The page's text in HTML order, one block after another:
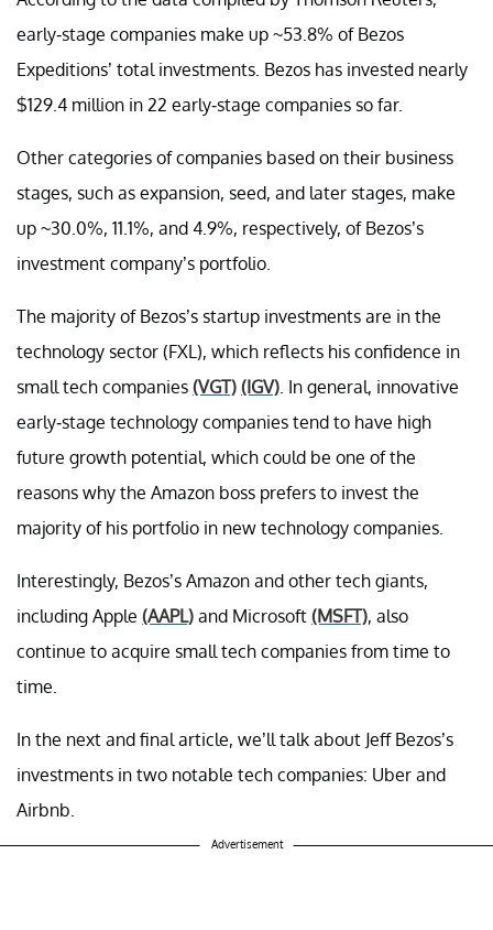
early-stage companies make up ~53.8% of Bezos
Expeditions’ total investments. Bezos has invested nearly
$129.4 million in 22 early-stage companies so far.
Other categories of companies based on their business
stages, such as expansion, seed, and later stages, make
up ~30.0%, 11.1%, and 4.9%, respectively, of Bezos’s
investment company’s portfolio.
The majority of Bezos’s startup investments are in the
technology sector (FXL), which reflects his confidence in
small tech companies (VGT) (IGV) . In general, innovative
early-stage technology companies tend to have high
future growth potential, which could be one of the
reasons why the Amazon boss prefers to invest the
majority of his portfolio in new technology companies.
Interestingly, Bezos’s Amazon and other tech giants,
including Apple (AAPL) and Microsoft (MSFT), also
continue to acquire small tech companies from time to
time.
In the next and final article, we’ll talk about Jeff Bezos’s
investments in two notable tech companies: Uber and
Airbnb.
Advertisement